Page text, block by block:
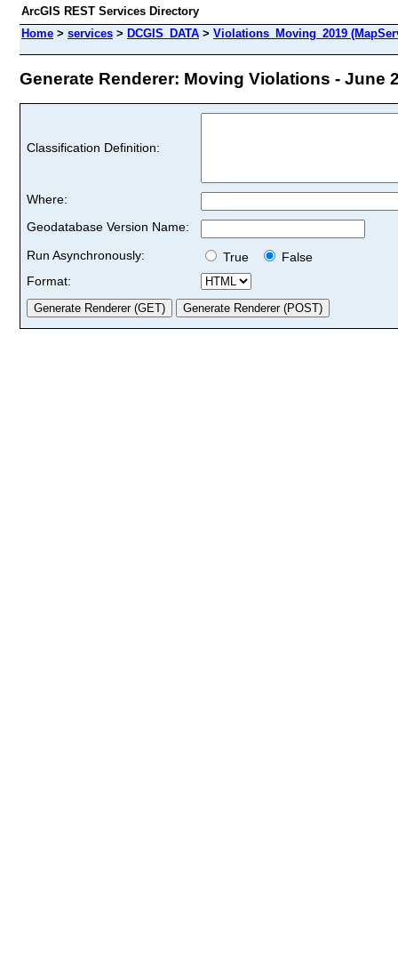
ArcGIS REST Services Directory
Home > services > DCGIS_DATA > Violations_Moving_2019
Generate Renderer: Moving Violations - June
Classification Definition:
Where:
Geodatabase Version Name:
Run Asynchronously:
True
False
Format: